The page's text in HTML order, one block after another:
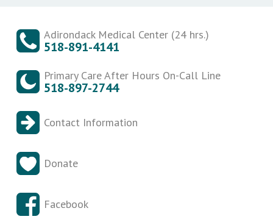
Adirondack Medical Center (24 hrs.)
518-891-4141
Primary Care After Hours On-Call Line
518-897-2744
Contact Information
Donate
Facebook